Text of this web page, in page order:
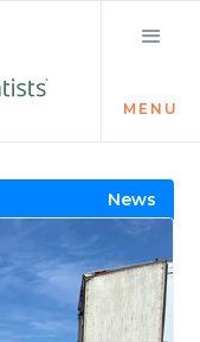
MENU
News